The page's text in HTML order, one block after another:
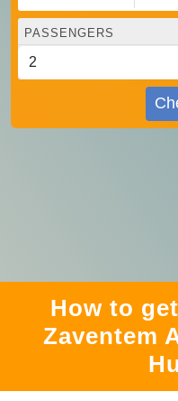
PASSENGERS
How to
Zaventem